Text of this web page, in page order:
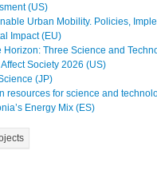
(US)
Urban Mobility. Policies,
Impact (EU)
Horizon: Three Science and
Society 2026 (US)
(JP)
resources for science and
Energy Mix (ES)